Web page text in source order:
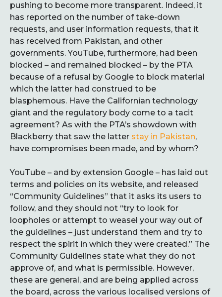
pushing to become more transparent. Indeed, it
has reported on the number of take-down
requests, and user information requests, that it
has received from Pakistan, and other
governments. YouTube, furthermore, had been
blocked – and remained blocked – by the PTA
because of a refusal by Google to block material
which the latter had construed to be
blasphemous. Have the Californian technology
giant and the regulatory body come to a tacit
agreement? As with the PTA’s showdown with
Blackberry that saw the latter stay in Pakistan,
have compromises been made, and by whom?
YouTube – and by extension Google – has laid out
terms and policies on its website, and released
“Community Guidelines” that it asks its users to
follow, and they should not “try to look for
loopholes or attempt to weasel your way out of
the guidelines – just understand them and try to
respect the spirit in which they were created.” The
Community Guidelines state what they do not
approve of, and what is permissible. However,
these are general, and are being applied across
the board, across the various localised versions of